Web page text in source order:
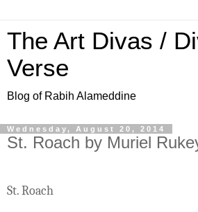
The Art Divas /
Verse
Blog of Rabih Alameddine
Wednesday, August 20, 2014
St. Roach by Muriel
St. Roach